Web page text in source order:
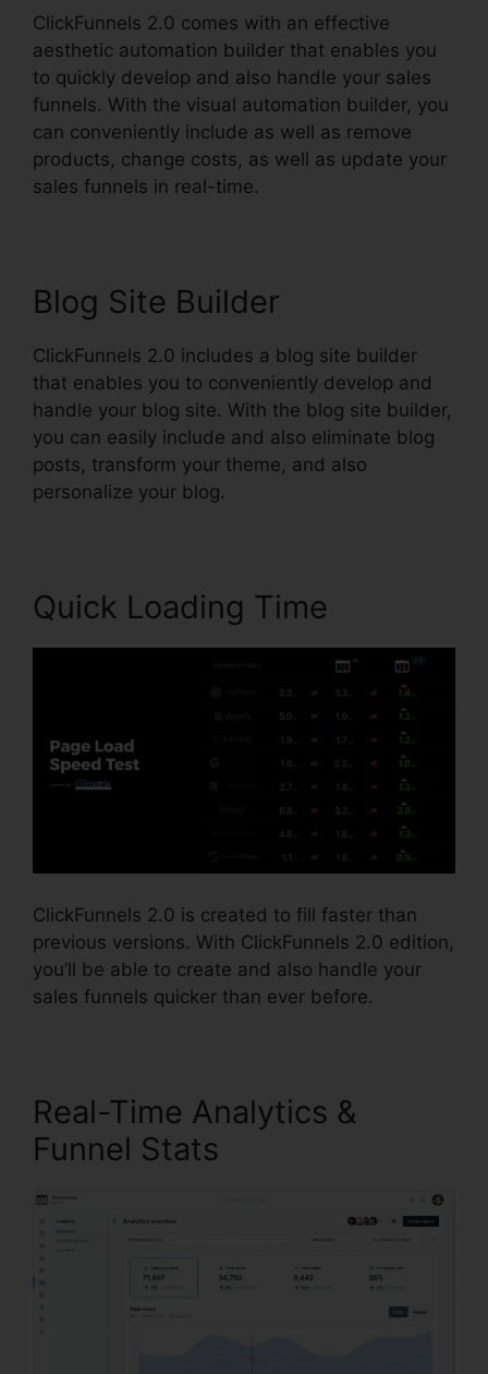
ClickFunnels 2.0 comes with an effective
aesthetic automation builder that enables you
to quickly develop and also handle your sales
funnels. With the visual automation builder, you
can conveniently include as well as remove
products, change costs, as well as update your
sales funnels in real-time.
Blog Site Builder
ClickFunnels 2.0 includes a blog site builder
that enables you to conveniently develop and
handle your blog site. With the blog site builder,
you can easily include and also eliminate blog
posts, transform your theme, and also
personalize your blog.
Quick Loading Time
ClickFunnels 2.0 is created to fill faster than
previous versions. With ClickFunnels 2.0 edition,
you’ll be able to create and also handle your
sales funnels quicker than ever before.
Real-Time Analytics &
Funnel Stats